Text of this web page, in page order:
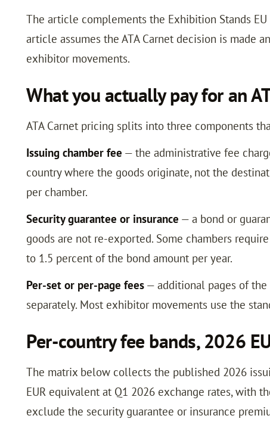
The article complements the Exhibition Stands EU
article assumes the ATA Carnet decision is made
exhibitor movements.
What you actually pay for an
ATA Carnet pricing splits into three components
Issuing chamber fee — the administrative fee
country where the goods originate, not the
per chamber.
Security guarantee or insurance — a bond or
goods are not re-exported. Some chambers
to 1.5 percent of the bond amount per year.
Per-set or per-page fees — additional pages of
separately. Most exhibitor movements use the
Per-country fee bands, 2026
The matrix below collects the published 2026
EUR equivalent at Q1 2026 exchange rates, with
exclude the security guarantee or insurance